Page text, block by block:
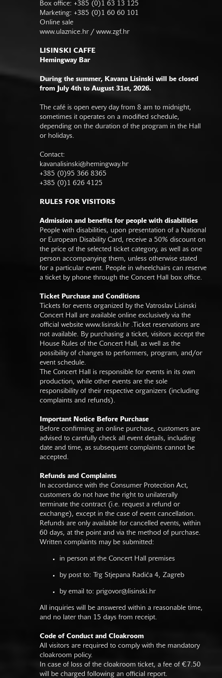
Box office: +385 (0)1 63 13 125
Marketing: +385 (0)1 60 60 101
Online sale
www.ulaznice.hr / www.zgf.hr
LISINSKI CAFFE
Hemingway Bar
During the summer, Kavana Lisinski will be closed
from July 4th to August 31st, 2026.
The café is open every day from 8 am to midnight,
sometimes it operates on a modified schedule,
depending on the duration of the program in the Hall
or holidays.
Contact:
kavanalisinski@hemingway.hr
+385 (0)95 366 8365
+385 (0)1 626 4125
RULES FOR VISITORS
Admission and benefits for people with disabilities
People with disabilities, upon presentation of a National
or European Disability Card, receive a 50% discount on
the price of the selected ticket category, as well as one
person accompanying them, unless otherwise stated
for a particular event. People in wheelchairs can reserve
a ticket by phone through the Concert Hall box office.
Ticket Purchase and Conditions
Tickets for events organized by the Vatroslav Lisinski
Concert Hall are available online exclusively via the
official website www.lisinski.hr.Ticket reservations are
not available. By purchasing a ticket, visitors accept the
House Rules of the Concert Hall, as well as the
possibility of changes to performers, program, and/or
event schedule.
The Concert Hall is responsible for events in its own
production, while other events are the sole
responsibility of their respective organizers (including
complaints and refunds).
Important Notice Before Purchase
Before confirming an online purchase, customers are
advised to carefully check all event details, including
date and time, as subsequent complaints cannot be
accepted.
Refunds and Complaints
In accordance with the Consumer Protection Act,
customers do not have the right to unilaterally
terminate the contract (i.e. request a refund or
exchange), except in the case of event cancellation.
Refunds are only available for cancelled events, within
60 days, at the point and via the method of purchase.
Written complaints may be submitted:
in person at the Concert Hall premises
by post to: Trg Stjepana Radića 4, Zagreb
by email to: prigovor@lisinski.hr
All inquiries will be answered within a reasonable time,
and no later than 15 days from receipt.
Code of Conduct and Cloakroom
All visitors are required to comply with the mandatory
cloakroom policy.
In case of loss of the cloakroom ticket, a fee of €7.50
will be charged following an official report.